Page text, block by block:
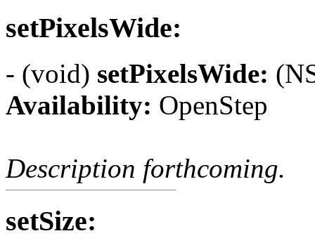
setPixelsWide:
- (void) setPixelsWide:
Availability: OpenStep
Description forthcoming.
setSize: